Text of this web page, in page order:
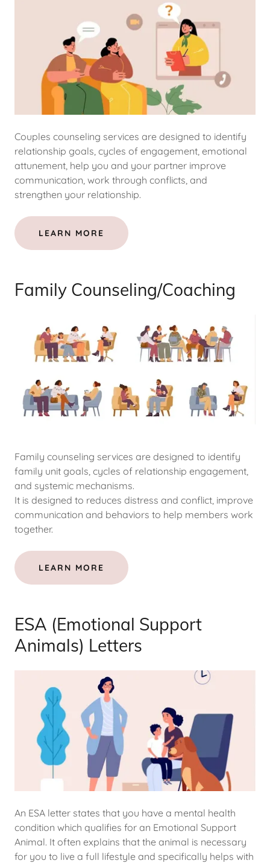
Couples counseling services are designed to identify
relationship goals, cycles of engagement, emotional
attunement, help you and your partner improve
communication, work through conflicts, and
strengthen your relationship.
LEARN MORE
Family Counseling/Coaching
Family counseling services are designed to identify
family unit goals, cycles of relationship engagement,
and systemic mechanisms.
It is designed to reduces distress and conflict, improve
communication and behaviors to help members work
together.
LEARN MORE
ESA (Emotional Support
Animals) Letters
An ESA letter states that you have a mental health
condition which qualifies for an Emotional Support
Animal. It often explains that the animal is necessary
for you to live a full lifestyle and specifically helps with